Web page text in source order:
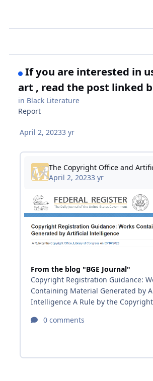
If you are interested in
art , read the post linked
in Black Literature
Report
April 2, 20233 yr